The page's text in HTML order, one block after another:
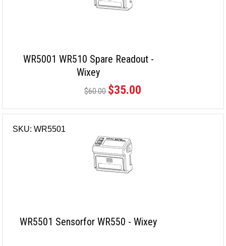
WR5001 WR510 Spare Readout -
Wixey
$60.00 $35.00
SKU: WR5501
WR5501 Sensorfor WR550 - Wixey